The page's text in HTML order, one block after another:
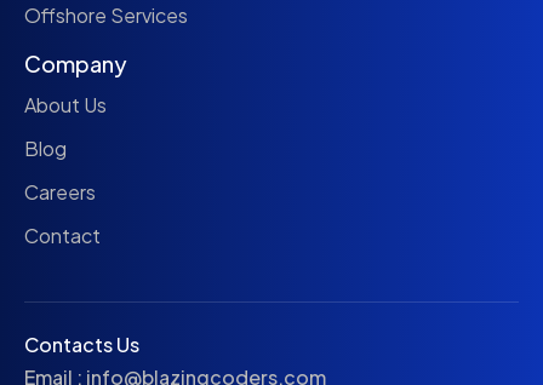
Offshore Services
Company
About Us
Blog
Careers
Contact
Contacts Us
Email : info@blazingcoders.com